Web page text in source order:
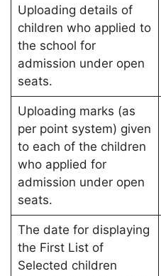
Uploading details of
children who applied to
the school for
admission under open
seats.
Uploading marks (as
per point system) given
to each of the children
who applied for
admission under open
seats.
The date for displaying
the First List of
Selected children